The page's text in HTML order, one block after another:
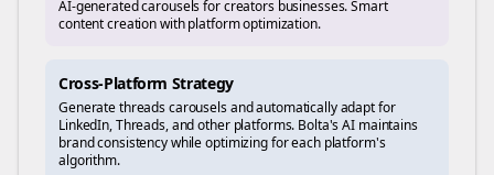
AI-generated carousels for creators businesses. Smart
content creation with platform optimization.
Cross-Platform Strategy
Generatethreadscarousels and automatically adapt for
LinkedIn, Threads, and other platforms. Bolta's AI maintains
brand consistency while optimizing for each platform's
algorithm.